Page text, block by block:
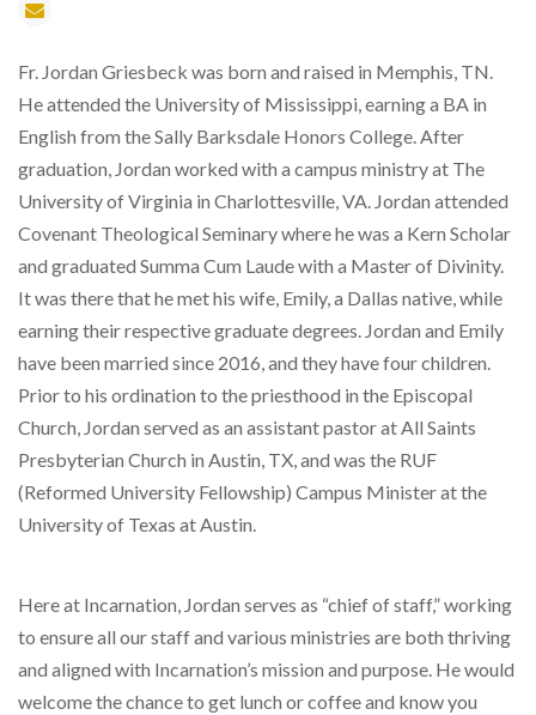
Fr. Jordan Griesbeck was born and raised in Memphis, TN.
He attended the University of Mississippi, earning a BA in
English from the Sally Barksdale Honors College. After
graduation, Jordan worked with a campus ministry at The
University of Virginia in Charlottesville, VA. Jordan attended
Covenant Theological Seminary where he was a Kern Scholar
and graduated Summa Cum Laude with a Master of Divinity.
It was there that he met his wife, Emily, a Dallas native, while
earning their respective graduate degrees. Jordan and Emily
have been married since 2016, and they have four children.
Prior to his ordination to the priesthood in the Episcopal
Church, Jordan served as an assistant pastor at All Saints
Presbyterian Church in Austin, TX, and was the RUF
(Reformed University Fellowship) Campus Minister at the
University of Texas at Austin.
Here at Incarnation, Jordan serves as “chief of staff,” working
to ensure all our staff and various ministries are both thriving
and aligned with Incarnation’s mission and purpose. He would
welcome the chance to get lunch or coffee and know you